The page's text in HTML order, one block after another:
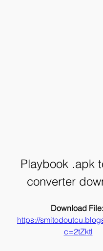
Playbook .apk
converter
https://
c=2tZktl